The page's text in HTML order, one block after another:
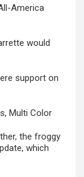
America
would
support on
Multi Color
the froggy
which